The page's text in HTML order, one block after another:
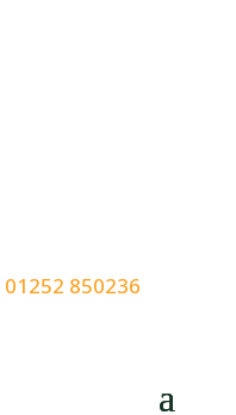
01252 850236